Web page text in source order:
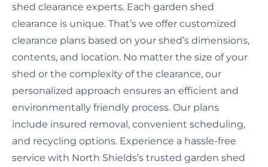
shed clearance experts. Each garden shed
clearance is unique. That’s we offer customized
clearance plans based on your shed’s dimensions,
contents, and location. No matter the size of your
shed or the complexity of the clearance, our
personalized approach ensures an efficient and
environmentally friendly process. Our plans
include insured removal, convenient scheduling,
and recycling options. Experience a hassle-free
service with North Shields’s trusted garden shed